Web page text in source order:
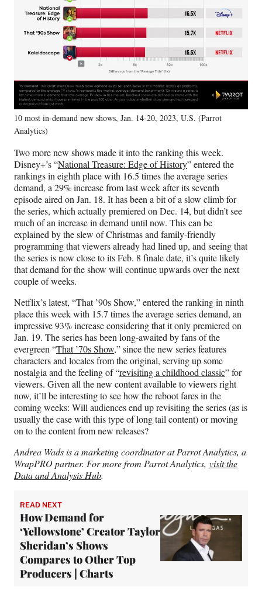
10 most in-demand new shows, Jan. 14-20, 2023, U.S. (Parrot
Analytics)
Two more new shows made it into the ranking this week.
Disney+’s “National Treasure: Edge of History” entered the
rankings in eighth place with 16.5 times the average series
demand, a 29% increase from last week after its seventh
episode aired on Jan. 18. It has been a bit of a slow climb for
the series, which actually premiered on Dec. 14, but didn’t see
much of an increase in demand until now. This can be
explained by the slew of Christmas and family-friendly
programming that viewers already had lined up, and seeing that
the series is now close to its Feb. 8 finale date, it’s quite likely
that demand for the show will continue upwards over the next
couple of weeks.
Netflix’s latest, “That ’90s Show,” entered the ranking in ninth
place this week with 15.7 times the average series demand, an
impressive 93% increase considering that it only premiered on
Jan. 19. The series has been long-awaited by fans of the
evergreen “That ’70s Show,” since the new series features
characters and locales from the original, serving up some
nostalgia and the feeling of “revisiting a childhood classic” for
viewers. Given all the new content available to viewers right
now, it’ll be interesting to see how the reboot fares in the
coming weeks: Will audiences end up revisiting the series (as is
usually the case with this type of long tail content) or moving
on to the content from new releases?
Andrea Wads is a marketing coordinator at Parrot Analytics, a
WrapPRO partner. For more from Parrot Analytics, visit the
Data and Analysis Hub.
READ NEXT
How Demand for
‘Yellowstone’ Creator Taylor
Sheridan’s Shows
Compares to Other Top
Producers | Charts